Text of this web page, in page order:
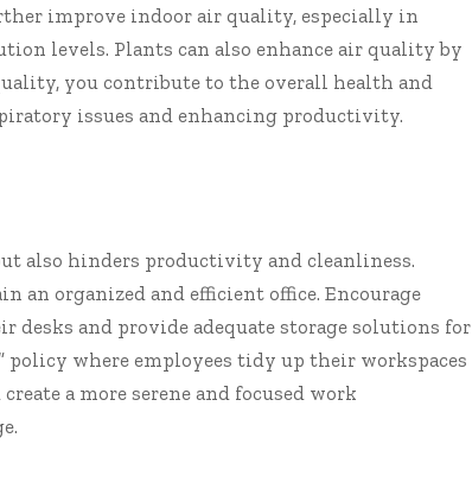
improve indoor air quality, especially in
levels. Plants can also enhance air quality by
you contribute to the overall health and
issues and enhancing productivity.
also hinders productivity and cleanliness.
an organized and efficient office. Encourage
desks and provide adequate storage solutions for
policy where employees tidy up their workspaces
a more serene and focused work